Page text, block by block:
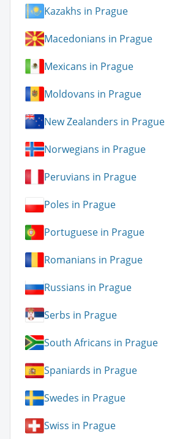
Kazakhs in Prague
Macedonians in Prague
Mexicans in Prague
Moldovans in Prague
New Zealanders in Prague
Norwegians in Prague
Peruvians in Prague
Poles in Prague
Portuguese in Prague
Romanians in Prague
Russians in Prague
Serbs in Prague
South Africans in Prague
Spaniards in Prague
Swedes in Prague
Swiss in Prague